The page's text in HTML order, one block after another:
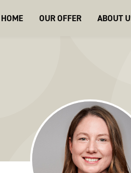
HOME OUR OFFER ABOUT